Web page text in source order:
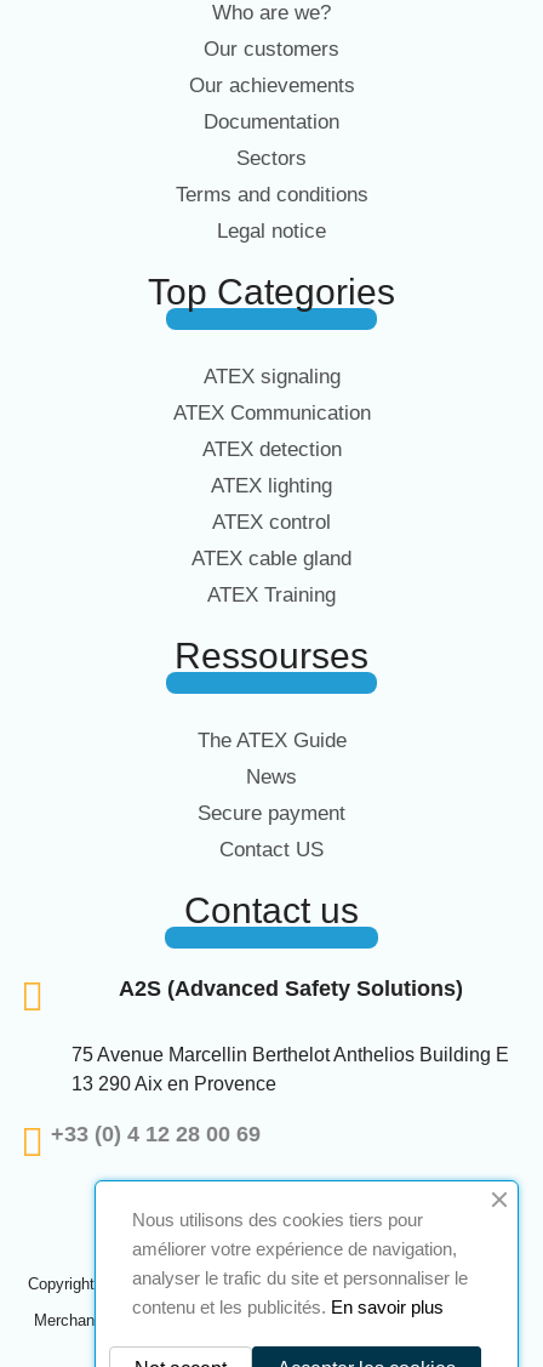
Who are we?
Our customers
Our achievements
Documentation
Sectors
Terms and conditions
Legal notice
Top Categories
ATEX signaling
ATEX Communication
ATEX detection
ATEX lighting
ATEX control
ATEX cable gland
ATEX Training
Ressourses
The ATEX Guide
News
Secure payment
Contact US
Contact us
A2S (Advanced Safety Solutions)
75 Avenue Marcellin Berthelot Anthelios Building E
13 290 Aix en Provence
+33 (0) 4 12 28 00 69
Copyright © 2024 A2S ATEX. All rights reserved. A realizationNavilog
Merchant approved by the company's obvious opinion,
check.
Nous utilisons des cookies tiers pour
améliorer votre expérience de navigation,
analyser le trafic du site et personnaliser le
contenu et les publicités. En savoir plus